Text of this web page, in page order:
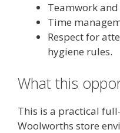
Teamwork
Time
Respect for
hygiene rules.
What this
This is a practical
Woolworths store